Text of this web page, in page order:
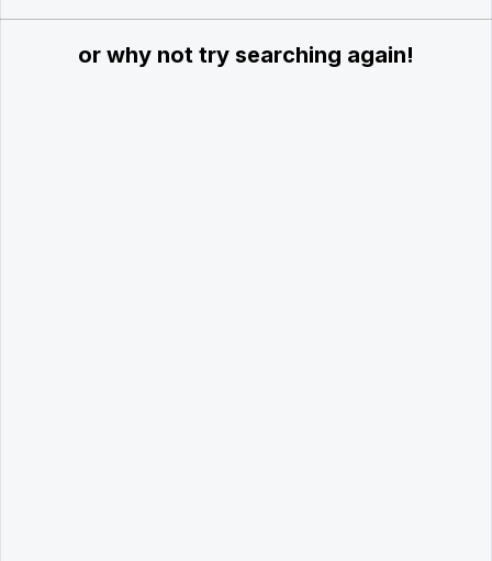
or why not try searching again!